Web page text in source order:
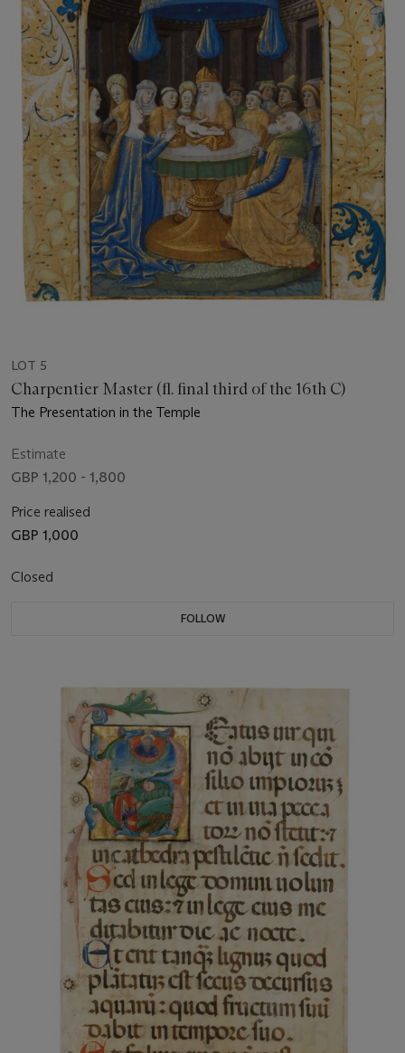
LOT 5
Charpentier Master (fl. final third of the 16th C)
The Presentation in the Temple
Estimate
GBP 1,200 - 1,800
Price realised
GBP 1,000
Closed
FOLLOW